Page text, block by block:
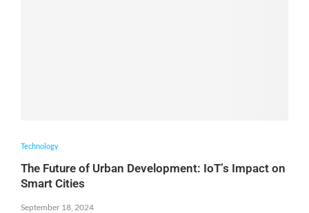
Technology
The Future of Urban Development: IoT’s Impact on
Smart Cities
September 18, 2024